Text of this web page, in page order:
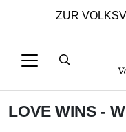
ZUR
LOVE WINS -